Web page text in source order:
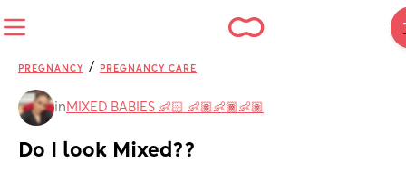
PREGNANCY / PREGNANCY CARE
in MIXED BABIES 👶🏻 👶🏽👶🏾👶🏽
Do I look Mixed??